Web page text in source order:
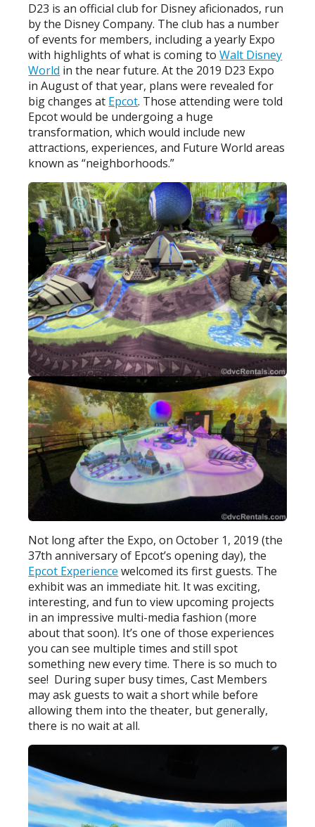
D23 is an official club for Disney aficionados, run
by the Disney Company. The club has a number
of events for members, including a yearly Expo
with highlights of what is coming toWalt Disney
World in the near future. At the 2019 D23 Expo
in August of that year, plans were revealed for
big changes at Epcot. Those attending were told
Epcot would be undergoing a huge
transformation, which would include new
attractions, experiences, and Future World areas
known as “neighborhoods.”
Not long after the Expo, on October 1, 2019 (the
37th anniversary of Epcot’s opening day), the
Epcot Experience welcomed its first guests. The
exhibit was an immediate hit. It was exciting,
interesting, and fun to view upcoming projects
in an impressive multi-media fashion (more
about that soon). It’s one of those experiences
you can see multiple times and still spot
something new every time. There is so much to
see! During super busy times, Cast Members
may ask guests to wait a short while before
allowing them into the theater, but generally,
there is no wait at all.